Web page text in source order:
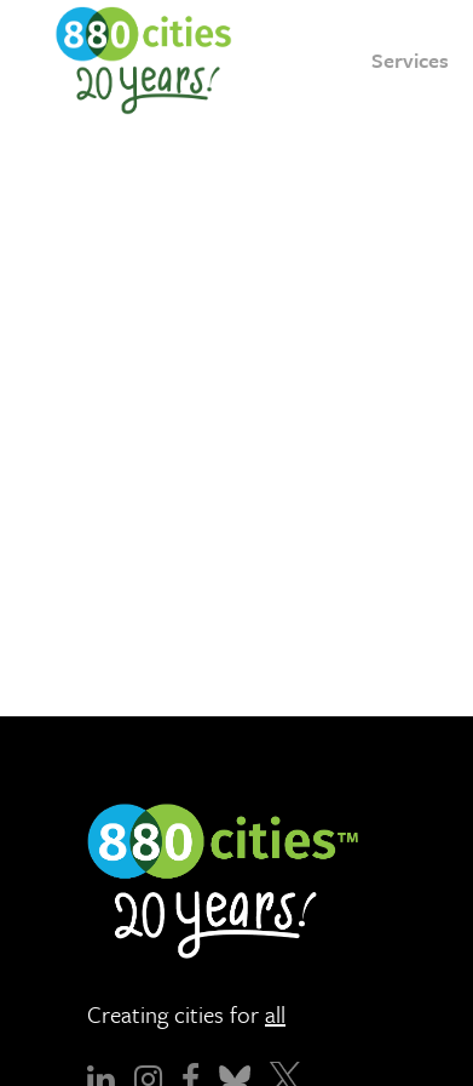
Services
Creating cities forall